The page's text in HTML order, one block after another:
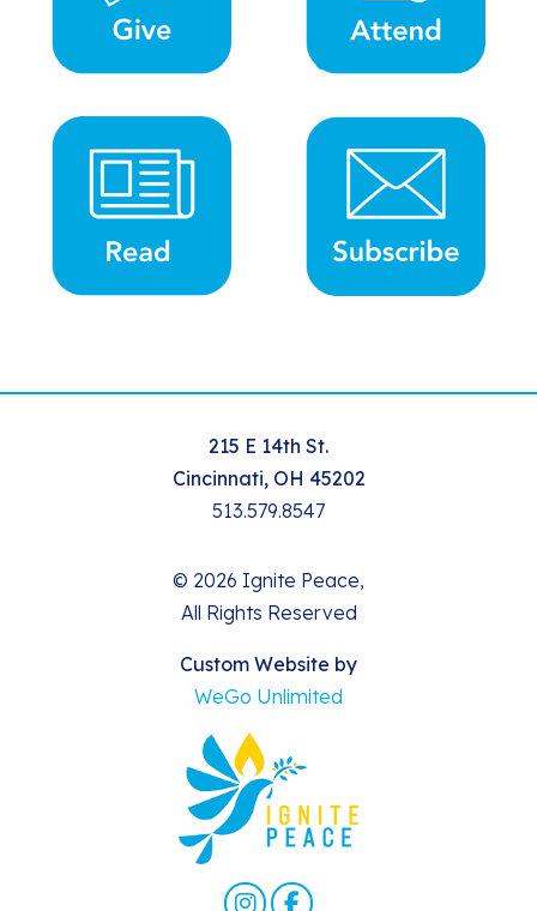
215 E 14th St.
Cincinnati, OH 45202
513.579.8547
© 2026 Ignite Peace,
All Rights Reserved
Custom Website by
WeGo Unlimited